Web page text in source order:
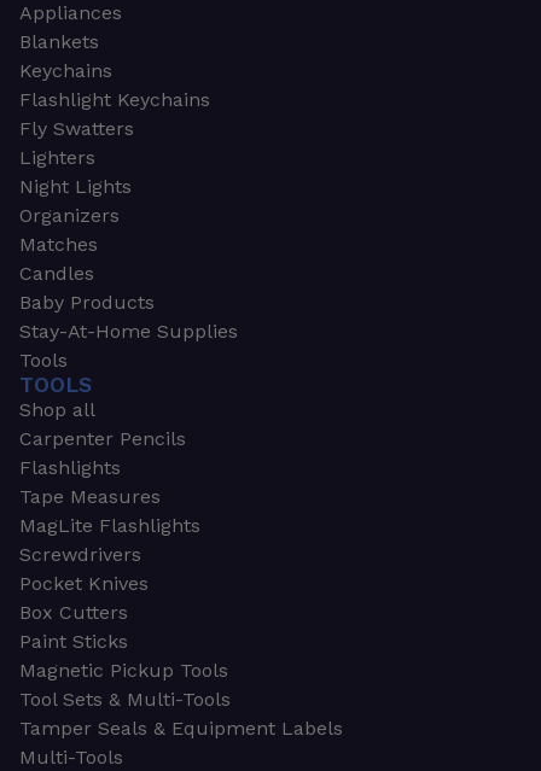
Appliances
Blankets
Keychains
Flashlight Keychains
Fly Swatters
Lighters
Night Lights
Organizers
Matches
Candles
Baby Products
Stay-At-Home Supplies
Tools
TOOLS
Shop all
Carpenter Pencils
Flashlights
Tape Measures
MagLite Flashlights
Screwdrivers
Pocket Knives
Box Cutters
Paint Sticks
Magnetic Pickup Tools
Tool Sets & Multi-Tools
Tamper Seals & Equipment Labels
Multi-Tools